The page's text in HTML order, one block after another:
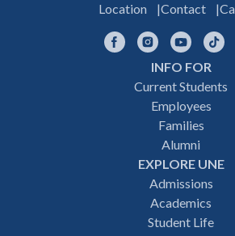
Location
Contact
FacebookInstagram
INFO FOR
Current Students
Employees
Families
Alumni
EXPLORE UNE
Admissions
Academics
Student Life